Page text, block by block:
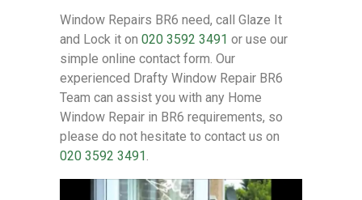
Window Repairs BR6 need, call Glaze It
and Lock it on 020 3592 3491 or use our
simple online contact form. Our
experienced Drafty Window Repair BR6
Team can assist you with any Home
Window Repair in BR6 requirements, so
please do not hesitate to contact us on
020 3592 3491.